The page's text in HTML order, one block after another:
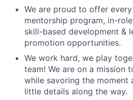
We are proud to offer
mentorship program, in-
skill-based development &
promotion opportunities.
We work hard, we play
team! We are on a mission
while savoring the moment
little details along the way.